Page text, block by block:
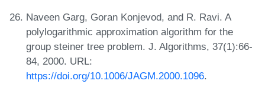
Naveen Garg, Goran Konjevod, and R. Ravi. A
polylogarithmic approximation algorithm for the
group steiner tree problem. J. Algorithms, 37(1):66-
84, 2000. URL:
https://doi.org/10.1006/JAGM.2000.1096.